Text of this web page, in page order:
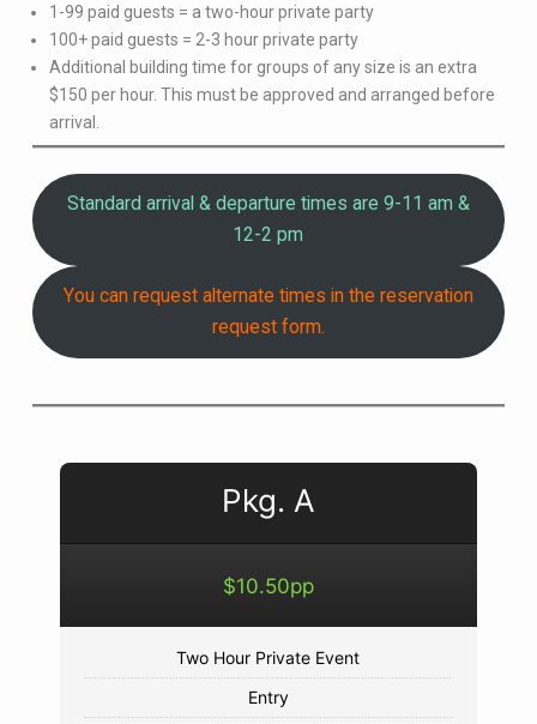
1-99 paid guests = a two-hour private party
100+ paid guests = 2-3 hour private party
Additional building time for groups of any size is an extra
$150 per hour. This must be approved and arranged before
arrival.
Standard arrival & departure times are 9-11 am &
12-2 pm
You can request alternate times in the reservation
request form.
Pkg. A
$10.50pp
Two Hour Private Event
Entry